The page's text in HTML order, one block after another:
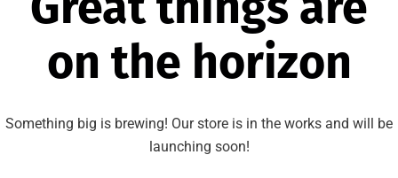
on the horizon
Something big is brewing! Our store is in the works and will be
launching soon!